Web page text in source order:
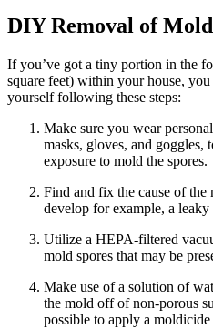
DIY Removal of
If you’ve got a tiny portion in the
square feet) within your house,
yourself following these steps:
Make sure you wear
masks, gloves, and
exposure to mold the spores.
Find and fix the cause of the
develop for example, a
Utilize a HEPA-filtered
mold spores that may be
Make use of a solution of
the mold off of non-porous
possible to apply a